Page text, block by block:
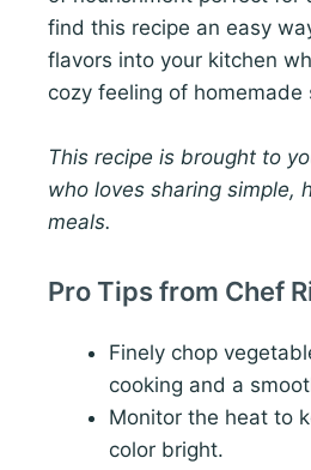
find this recipe an easy
flavors into your kitchen
cozy feeling of homemade
This recipe is brought to
who loves sharing simple,
meals.
Pro Tips from Chef
Finely chop
cooking and a
Monitor the heat to
color bright.